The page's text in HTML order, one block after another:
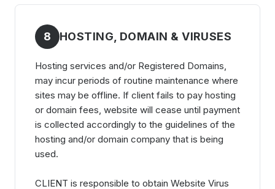
8 HOSTING, DOMAIN & VIRUSES
Hosting services and/or Registered Domains,
may incur periods of routine maintenance where
sites may be offline. If client fails to pay hosting
or domain fees, website will cease until payment
is collected accordingly to the guidelines of the
hosting and/or domain company that is being
used.
CLIENT is responsible to obtain Website Virus